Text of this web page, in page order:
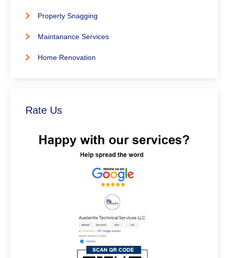
Property Snagging
Maintanance Services
Home Renovation
Rate Us